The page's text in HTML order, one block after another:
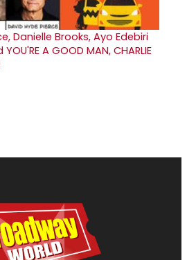
Danielle Brooks, Ayo Edebiri
A GOOD MAN, CHARLIE